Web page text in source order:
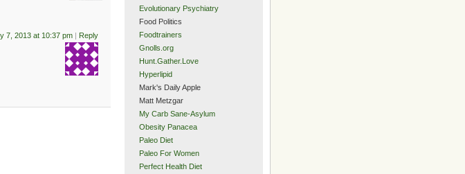
7, 2013 at 10:37 pm| Reply
Evolutionary Psychiatry
Food Politics
Foodtrainers
Gnolls.org
Hunt.Gather.Love
Hyperlipid
Mark's Daily Apple
Matt Metzgar
My Carb Sane-Asylum
Obesity Panacea
Paleo Diet
Paleo For Women
Perfect Health Diet